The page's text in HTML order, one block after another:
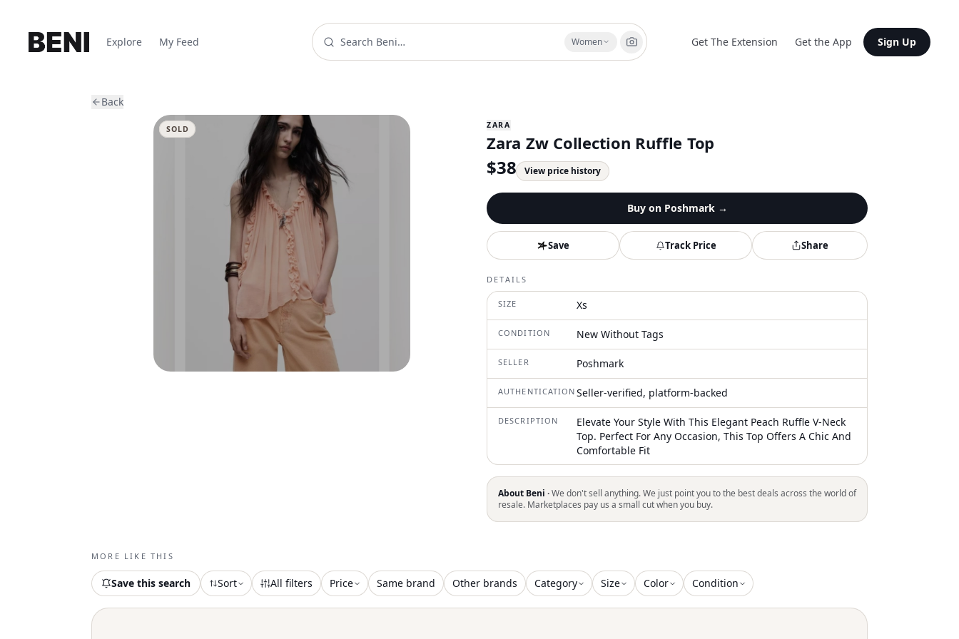
Explore My Feed Women Get The Extension Get the App Sign Up
Back
SOLD ZARA
Zara Zw Collection Ruffle Top
$38 View price history
Buy on Poshmark→
Save Track Price Share
DETAILS
SIZE Xs
CONDITION New Without Tags
SELLER Poshmark
AUTHENTICATION Seller-verified, platform-backed
DESCRIPTION
Elevate Your Style With This Elegant Peach Ruffle V-Neck
Top. Perfect For Any Occasion, This Top Offers A Chic And
Comfortable Fit
About Beni ·We don't sell anything. We just point you to the best deals across the world of
resale. Marketplaces pay us a small cut when you buy.
MORE LIKE THIS
Save this search Sort All filters Price Same brand Other brands Category Size Color Condition